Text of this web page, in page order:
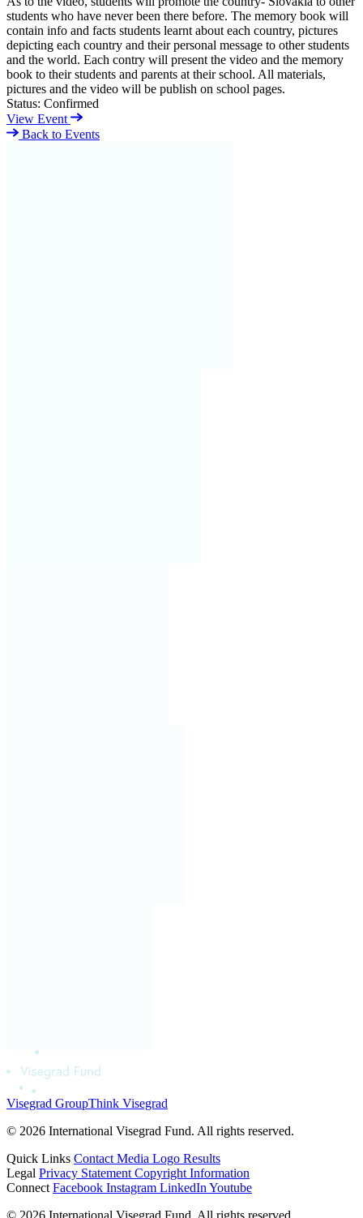
students who have never been there before. The memory book will
contain info and facts students learnt about each country, pictures
depicting each country and their personal message to other students
and the world. Each contry will present the video and the memory
book to their students and parents at their school. All materials,
pictures and the video will be publish on school pages.
Status: Confirmed
View Event
Back to Events
Visegrad GroupThink Visegrad
© 2026 International Visegrad Fund. All rights reserved.
Quick Links Contact Media Logo Results
Legal Privacy Statement Copyright Information
Connect Facebook Instagram LinkedIn Youtube
© 2026 International Visegrad Fund. All rights reserved.